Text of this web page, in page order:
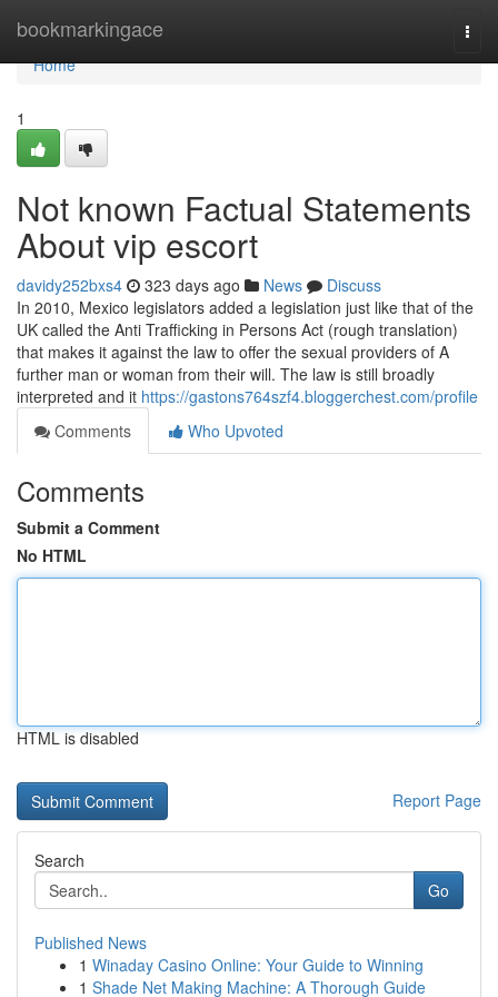
bookmarkingace
Home
Home
1
Not known Factual Statements
About vip escort
davidy252bxs4 323 days ago News
Discuss
In 2010, Mexico legislators added a legislation just like that of the
UK called the Anti Trafficking in Persons Act (rough translation)
that makes it against the law to offer the sexual providers of A
further man or woman from their will. The law is still broadly
interpreted and it https://gastons764szf4.bloggerchest.com/profile
Comments
Who Upvoted
Comments
Submit a Comment
No HTML
HTML is disabled
Report Page
Search
Go
Published News
1 Winaday Casino Online: Your Guide to Winning
1 Shade Net Making Machine: A Thorough Guide